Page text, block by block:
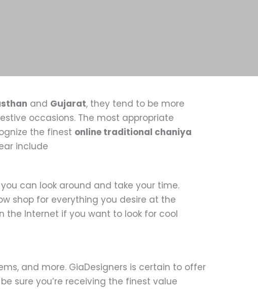
and Gujarat, they tend to be more
occasions. The most appropriate
the finest online traditional chaniya
include
can look around and take your time.
shop for everything you desire at the
the Internet if you want to look for cool
and more. GiaDesigners is certain to offer
sure you’re receiving the finest value